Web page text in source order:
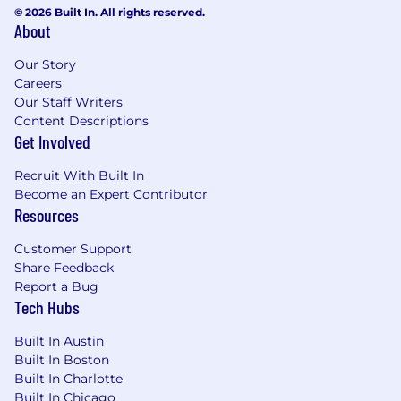
offers a 401K plan through ADP under which
the company will match up to 3.5% of employee
accrues at a rate of
paid holidays.
Location:
hybrid work schedule: In-office Tuesday
through Thursday, with remote work on
Mondays and Fridays. In addition to these
20 additional flex remote days annually
5 Company Wide Office-Optional weeks
*There may be remote flexibility for exceptional
candidates in the following states: California,
© 2026 Built In. All rights reserved.
About
Our Story
Careers
Our Staff Writers
Content Descriptions
Get Involved
Recruit With Built In
Become an Expert Contributor
Resources
Customer Support
Share Feedback
Report a Bug
Tech Hubs
Built In Austin
Built In Boston
Built In Charlotte
Built In Chicago